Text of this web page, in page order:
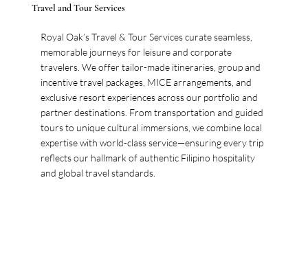
Travel and Tour Services
Royal Oak’s Travel & Tour Services curate seamless,
memorable journeys for leisure and corporate
travelers. We offer tailor-made itineraries, group and
incentive travel packages, MICE arrangements, and
exclusive resort experiences across our portfolio and
partner destinations. From transportation and guided
tours to unique cultural immersions, we combine local
expertise with world-class service—ensuring every trip
reflects our hallmark of authentic Filipino hospitality
and global travel standards.